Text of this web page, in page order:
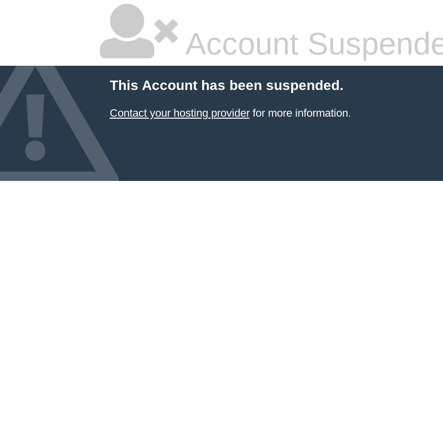
Account
This Account has been suspended.
Contact your hosting providerfor more information.